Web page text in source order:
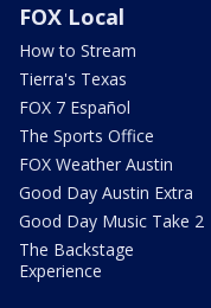
FOX Local
How to Stream
Tierra's Texas
FOX 7 Español
The Sports Office
FOX Weather Austin
Good Day Austin Extra
Good Day Music Take 2
The Backstage
Experience